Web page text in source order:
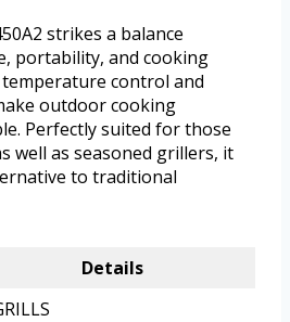
strikes a balance
portability, and cooking
control and
outdoor cooking
Perfectly suited for those
well as seasoned grillers, it
to traditional
Details